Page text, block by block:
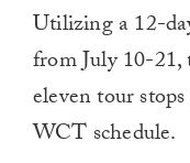
Utilizing a 12-
from July 10-
eleven tour
WCT schedule.